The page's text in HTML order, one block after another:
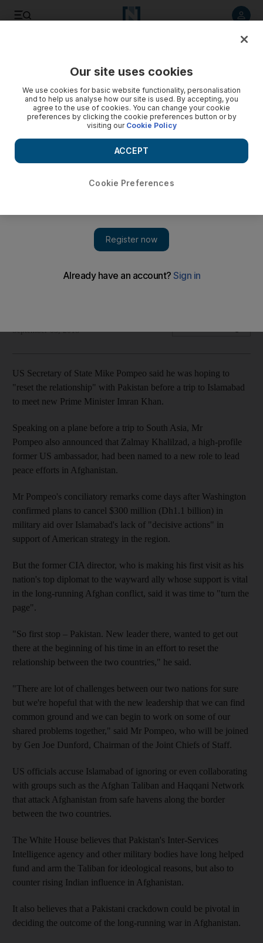
The two countries have been wrangling over how to tackle
September 05, 2018
US Secretary of State Mike Pompeo said he was hoping to
"reset the relationship" with Pakistan before a trip to Islamabad
to meet new Prime Minister Imran Khan.
Speaking on a plane before a trip to South Asia, Mr
Pompeo also announced that Zalmay Khalilzad, a high-profile
former US ambassador, had been named to a new role to lead
peace efforts in Afghanistan.
Mr Pompeo's conciliatory remarks come days after Washington
confirmed plans to cancel $300 million (Dh1.1 billion) in
military aid over Islamabad's lack of "decisive actions" in
support of American strategy in the region.
But the former CIA director, who is making his first visit as his
nation's top diplomat to the wayward ally whose support is vital
in the long-running Afghan conflict, said it was time to "turn the
page".
"So first stop – Pakistan. New leader there, wanted to get out
there at the beginning of his time in an effort to reset the
relationship between the two countries," he said.
"There are lot of challenges between our two nations for sure
but we're hopeful that with the new leadership that we can find
common ground and we can begin to work on some of our
shared problems together," said Mr Pompeo, who will be joined
by Gen Joe Dunford, Chairman of the Joint Chiefs of Staff.
US officials accuse Islamabad of ignoring or even collaborating
with groups such as the Afghan Taliban and Haqqani Network
that attack Afghanistan from safe havens along the border
between the two countries.
The White House believes that Pakistan's Inter-Services
Intelligence agency and other military bodies have long helped
fund and arm the Taliban for ideological reasons, but also to
counter rising Indian influence in Afghanistan.
It also believes that a Pakistani crackdown could be pivotal in
deciding the outcome of the long-running war in Afghanistan.
Our site uses cookies
We use cookies for basic website functionality, personalisation
and to help us analyse how our site is used. By accepting, you
agree to the use of cookies. You can change your cookie
preferences by clicking the cookie preferences button or by
visiting our Cookie Policy
Cookie Preferences
ACCEPT